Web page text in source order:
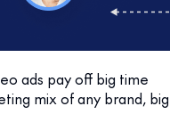
ads pay off big time
mix of any brand, big